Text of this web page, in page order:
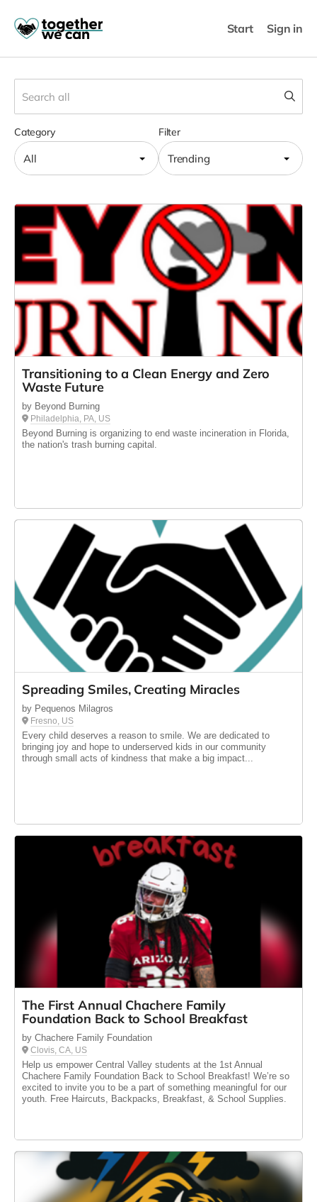
Start Sign in
Filter
Trending
Category
All
Transitioning to a Clean Energy and Zero
Waste Future
by Beyond Burning
Philadelphia, PA, US
Beyond Burning is organizing to end waste incineration in Florida,
the nation's trash burning capital.
Spreading Smiles, Creating Miracles
by Pequenos Milagros
Fresno, US
Every child deserves a reason to smile. We are dedicated to
bringing joy and hope to underserved kids in our community
through small acts of kindness that make a big impact...
The First Annual Chachere Family
Foundation Back to School Breakfast
by Chachere Family Foundation
Clovis, CA, US
Help us empower Central Valley students at the 1st Annual
Chachere Family Foundation Back to School Breakfast! We’re so
excited to invite you to be a part of something meaningful for our
youth. Free Haircuts, Backpacks, Breakfast, & School Supplies.